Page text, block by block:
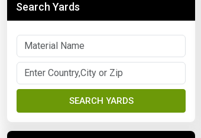
Search Yards
SEARCH YARDS